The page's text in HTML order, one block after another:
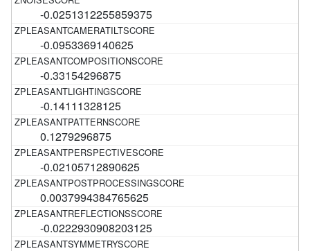
-0.0251312255859375
-0.0953369140625
-0.33154296875
-0.14111328125
0.1279296875
-0.02105712890625
0.0037994384765625
-0.0222930908203125